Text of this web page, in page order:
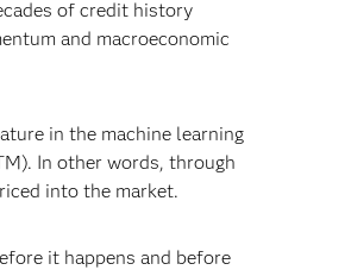
of credit history
and macroeconomic
in the machine learning
In other words, through
into the market.
it happens and before